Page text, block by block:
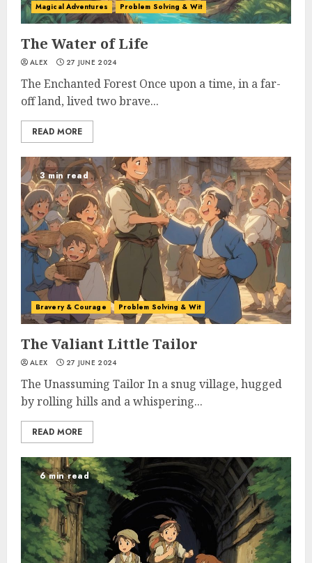
Magical Adventures
Problem Solving & Wit
The Water of Life
ALEX 27 JUNE 2024
The Enchanted Forest Once upon a time, in a far-
off land, lived two brave...
READ MORE
3 min read
Bravery & Courage Problem Solving & Wit
The Valiant Little Tailor
ALEX 27 JUNE 2024
The Unassuming Tailor In a snug village, hugged
by rolling hills and a whispering...
READ MORE
6 min read